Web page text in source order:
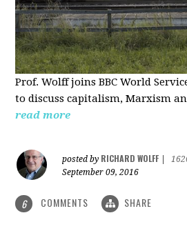
Prof. Wolff joins BBC World
to discuss capitalism, Marxism
read more
posted by RICHARD WOLFF
September 09, 2016
6 COMMENTS SHARE